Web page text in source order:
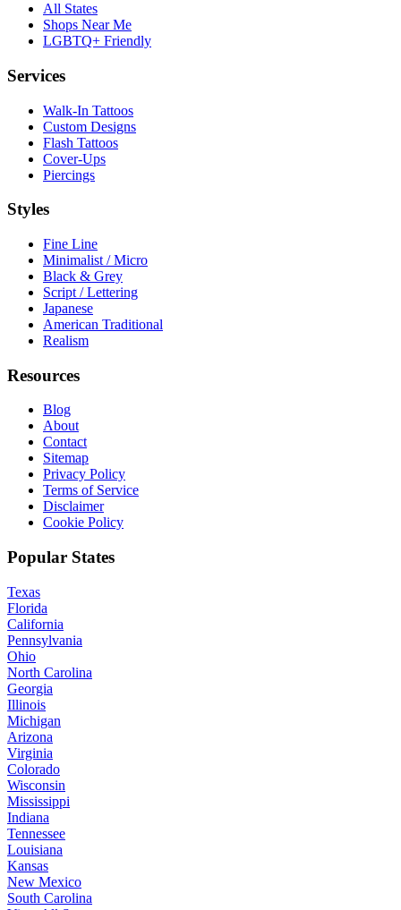
All States
Shops Near Me
LGBTQ+ Friendly
Services
Walk-In Tattoos
Custom Designs
Flash Tattoos
Cover-Ups
Piercings
Styles
Fine Line
Minimalist / Micro
Black & Grey
Script / Lettering
Japanese
American Traditional
Realism
Resources
Blog
About
Contact
Sitemap
Privacy Policy
Terms of Service
Disclaimer
Cookie Policy
Popular States
Texas
Florida
California
Pennsylvania
Ohio
North Carolina
Georgia
Illinois
Michigan
Arizona
Virginia
Colorado
Wisconsin
Mississippi
Indiana
Tennessee
Louisiana
Kansas
New Mexico
South Carolina